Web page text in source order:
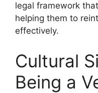
legal framework
helping them to
effectively.
Cultural
Being a